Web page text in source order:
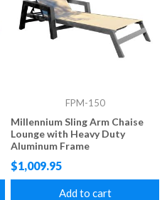
FPM-150
Millennium Sling Arm Chaise
Lounge with Heavy Duty
Aluminum Frame
$1,009.95
Add to cart